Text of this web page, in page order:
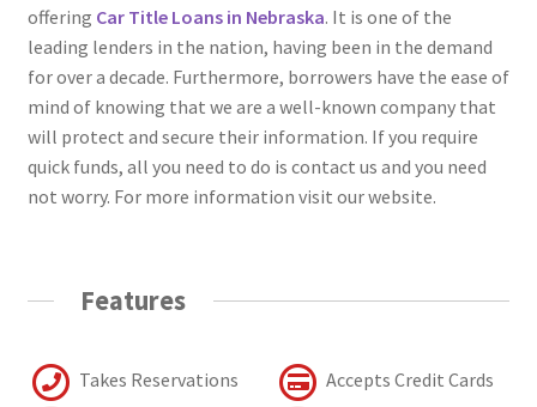
offering Car Title Loans in Nebraska. It is one of the
leading lenders in the nation, having been in the demand
for over a decade. Furthermore, borrowers have the ease of
mind of knowing that we are a well-known company that
will protect and secure their information. If you require
quick funds, all you need to do is contact us and you need
not worry. For more information visit our website.
Features
Takes Reservations
Accepts Credit Cards